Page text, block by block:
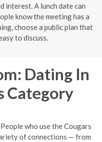
interest. A lunch date can
know the meeting has a
choose a public plan that
to discuss.
Dating In
Category
who use the Cougars
of connections — from